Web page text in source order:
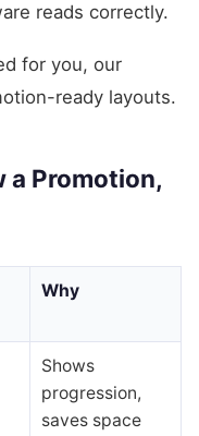
reads correctly.
for you, our
ready layouts.
a Promotion,
Why
Shows
progression,
saves space